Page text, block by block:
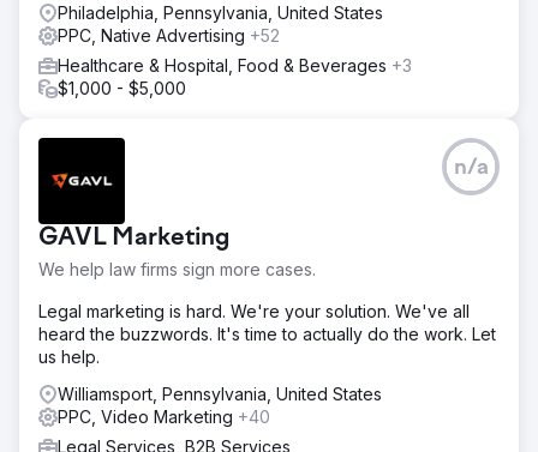
Philadelphia, Pennsylvania, United States
PPC, Native Advertising +52
Healthcare & Hospital, Food & Beverages +3
$1,000 - $5,000
GAVL Marketing
We help law firms sign more cases.
n/a
Legal marketing is hard. We're your solution. We've all
heard the buzzwords. It's time to actually do the work. Let
us help.
Williamsport, Pennsylvania, United States
PPC, Video Marketing +40
Legal Services, B2B Services